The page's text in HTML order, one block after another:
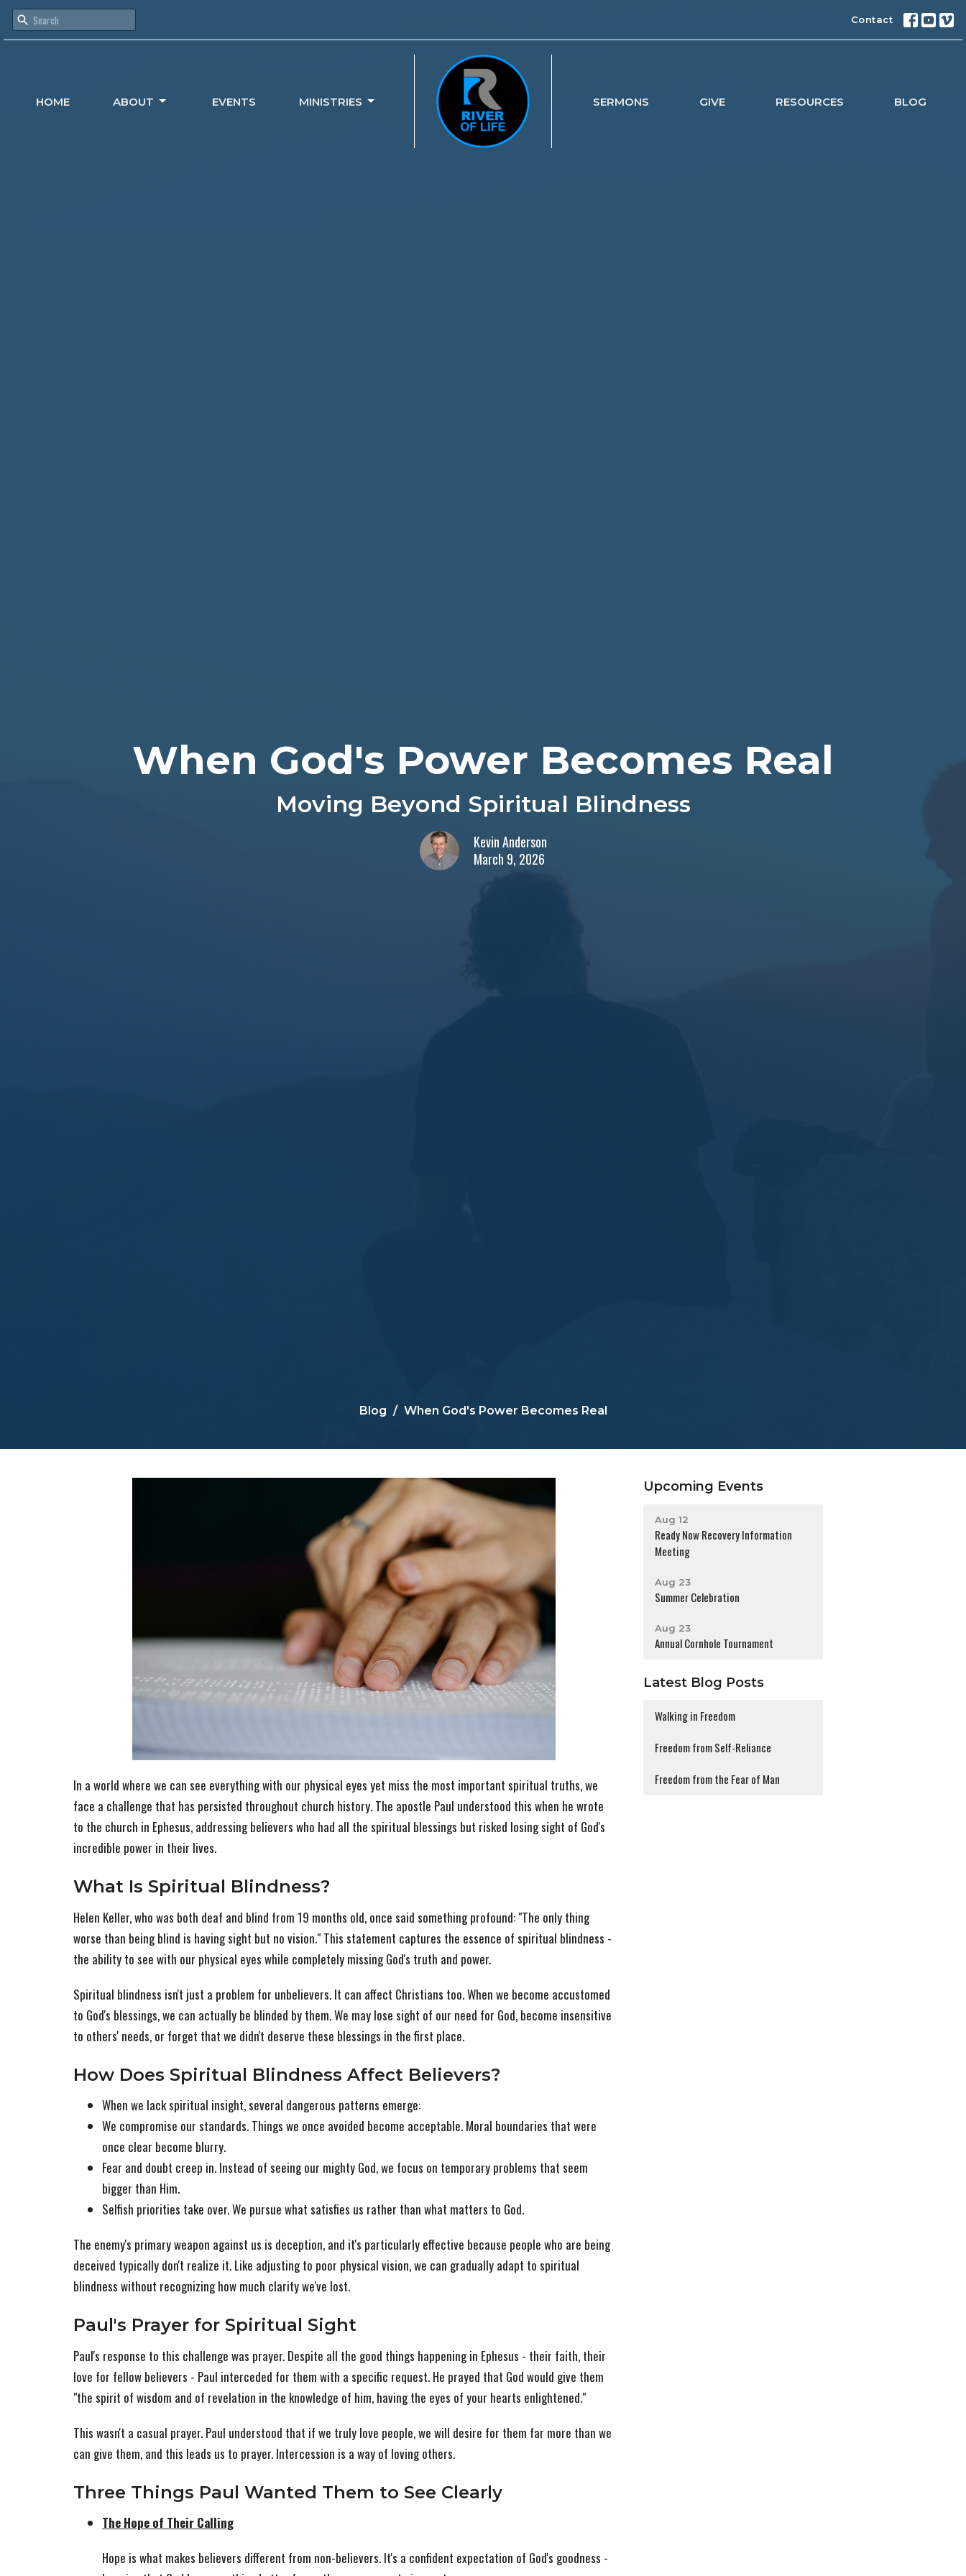
Contact
HOME ABOUT EVENTS MINISTRIES SERMONS GIVE RESOURCES BLOG
When God's Power Becomes Real
Moving Beyond Spiritual Blindness
Kevin Anderson
March 9, 2026
Blog When God's Power Becomes Real
In a world where we can see everything with our physical eyes yet miss the most important spiritual truths, we
face a challenge that has persisted throughout church history. The apostle Paul understood this when he wrote
to the church in Ephesus, addressing believers who had all the spiritual blessings but risked losing sight of God's
incredible power in their lives.
What Is Spiritual Blindness?
Helen Keller, who was both deaf and blind from 19 months old, once said something profound: "The only thing
worse than being blind is having sight but no vision." This statement captures the essence of spiritual blindness -
the ability to see with our physical eyes while completely missing God's truth and power.
Spiritual blindness isn't just a problem for unbelievers. It can affect Christians too. When we become accustomed
to God's blessings, we can actually be blinded by them. We may lose sight of our need for God, become insensitive
to others' needs, or forget that we didn't deserve these blessings in the first place.
How Does Spiritual Blindness Affect Believers?
When we lack spiritual insight, several dangerous patterns emerge:
We compromise our standards. Things we once avoided become acceptable. Moral boundaries that were
once clear become blurry.
Fear and doubt creep in. Instead of seeing our mighty God, we focus on temporary problems that seem
bigger than Him.
Selfish priorities take over. We pursue what satisfies us rather than what matters to God.
The enemy's primary weapon against us is deception, and it's particularly effective because people who are being
deceived typically don't realize it. Like adjusting to poor physical vision, we can gradually adapt to spiritual
blindness without recognizing how much clarity we've lost.
Paul's Prayer for Spiritual Sight
Paul's response to this challenge was prayer. Despite all the good things happening in Ephesus - their faith, their
love for fellow believers - Paul interceded for them with a specific request. He prayed that God would give them
"the spirit of wisdom and of revelation in the knowledge of him, having the eyes of your hearts enlightened."
This wasn't a casual prayer. Paul understood that if we truly love people, we will desire for them far more than we
can give them, and this leads us to prayer. Intercession is a way of loving others.
Three Things Paul Wanted Them to See Clearly
The Hope of Their Calling
Hope is what makes believers different from non-believers. It's a confident expectation of God's goodness -
Upcoming Events
Aug 12
Ready Now Recovery Information
Meeting
Aug 23
Summer Celebration
Aug 23
Annual Cornhole Tournament
Latest Blog Posts
Walking in Freedom
Freedom from Self-Reliance
Freedom from the Fear of Man